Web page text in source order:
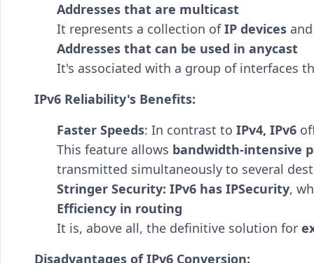
Addresses that are multicast
It represents a collection ofIP devices
Addresses that can be used in anycast
It's associated with a group of interfaces
IPv6 Reliability's Benefits:
Faster Speeds: In contrast to IPv4, IPv6
This feature allows bandwidth-intensive
transmitted simultaneously to several
Stringer Security: IPv6 has IPSecurity,
Efficiency in routing
It is, above all, the definitive solution for
Disadvantages of IPv6 Conversion: